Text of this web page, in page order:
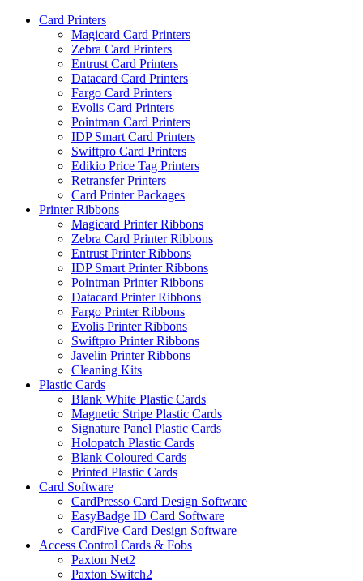
Card Printers
Magicard Card Printers
Zebra Card Printers
Entrust Card Printers
Datacard Card Printers
Fargo Card Printers
Evolis Card Printers
Pointman Card Printers
IDP Smart Card Printers
Swiftpro Card Printers
Edikio Price Tag Printers
Retransfer Printers
Card Printer Packages
Printer Ribbons
Magicard Printer Ribbons
Zebra Card Printer Ribbons
Entrust Printer Ribbons
IDP Smart Printer Ribbons
Pointman Printer Ribbons
Datacard Printer Ribbons
Fargo Printer Ribbons
Evolis Printer Ribbons
Swiftpro Printer Ribbons
Javelin Printer Ribbons
Cleaning Kits
Plastic Cards
Blank White Plastic Cards
Magnetic Stripe Plastic Cards
Signature Panel Plastic Cards
Holopatch Plastic Cards
Blank Coloured Cards
Printed Plastic Cards
Card Software
CardPresso Card Design Software
EasyBadge ID Card Software
CardFive Card Design Software
Access Control Cards & Fobs
Paxton Net2
Paxton Switch2